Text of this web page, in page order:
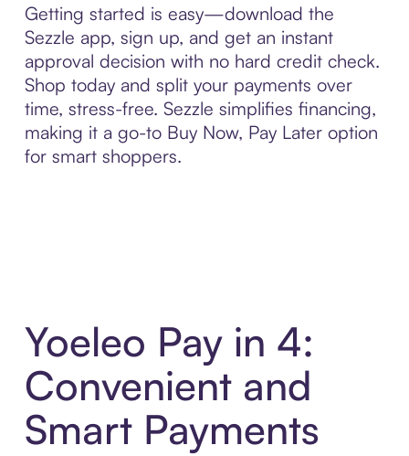
Getting started is easy—download the
Sezzle app, sign up, and get an instant
approval decision with no hard credit check.
Shop today and split your payments over
time, stress-free. Sezzle simplifies financing,
making it a go-to Buy Now, Pay Later option
for smart shoppers.
Yoeleo Pay in 4:
Convenient and
Smart Payments